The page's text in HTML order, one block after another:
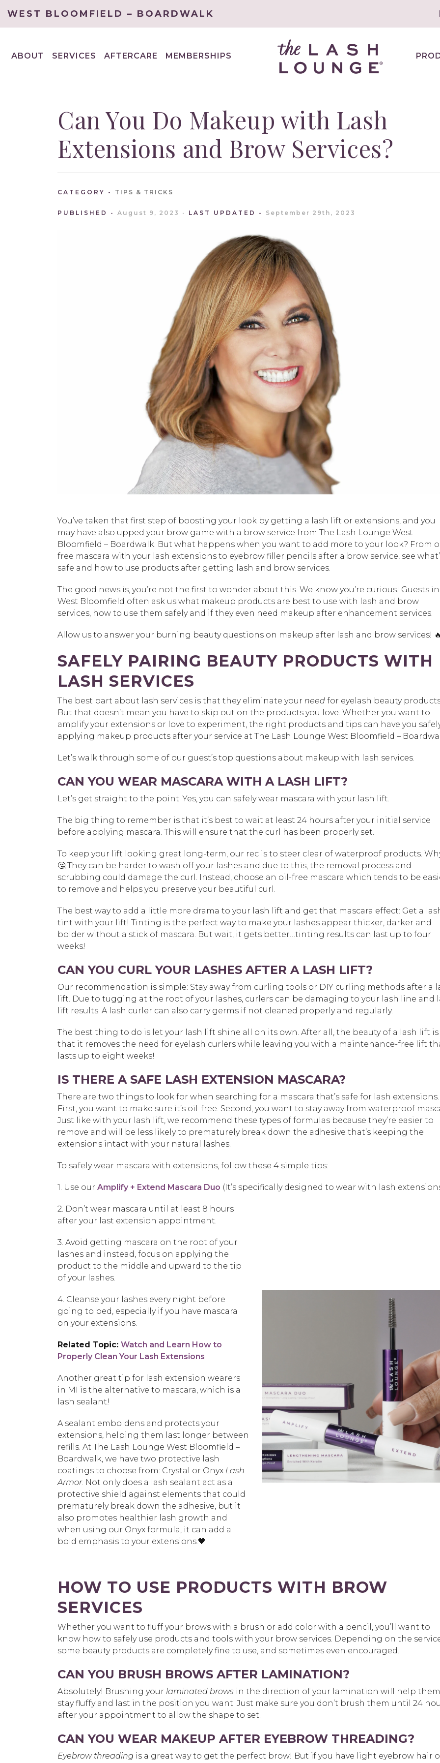
WEST BLOOMFIELD – BOARDWALK
ABOUT
SERVICES
AFTERCARE MEMBERSHIPS
Can You Do Makeup with Lash
Extensions and Brow Services?
CATEGORY TIPS & TRICKS
PUBLISHED August 9, 2023 LAST UPDATED September 29th, 2023
You’ve taken that first step of boosting your look by getting a lash lift or extensions, and you
may have also upped your brow game with a brow service from The Lash Lounge West
Bloomfield – Boardwalk. But what happens when you want to add more to your look? From
free mascara with your lash extensions to eyebrow filler pencils after a brow service, see
safe and how to use products after getting lash and brow services.
The good news is, you’re not the first to wonder about this. We know you’re curious! Guests in
West Bloomfield often ask us what makeup products are best to use with lash and brow
services, how to use them safely and if they even need makeup after enhancement services.
Allow us to answer your burning beauty questions on makeup after lash and brow services! 🔥
SAFELY PAIRING BEAUTY PRODUCTS WITH
LASH SERVICES
The best part about lash services is that they eliminate your need for eyelash beauty
But that doesn’t mean you have to skip out on the products you love. Whether you want to
amplify your extensions or love to experiment, the right products and tips can have you
applying makeup products after your service at The Lash Lounge West Bloomfield –
Let’s walk through some of our guest’s top questions about makeup with lash services.
CAN YOU WEAR MASCARA WITH A LASH LIFT?
Let’s get straight to the point: Yes, you can safely wear mascara with your lash lift.
The big thing to remember is that it’s best to wait at least 24 hours after your initial service
before applying mascara. This will ensure that the curl has been properly set.
To keep your lift looking great long-term, our rec is to steer clear of waterproof products.
🤔 They can be harder to wash off your lashes and due to this, the removal process and
scrubbing could damage the curl. Instead, choose an oil-free mascara which tends to be
to remove and helps you preserve your beautiful curl.
The best way to add a little more drama to your lash lift and get that mascara effect: Get a
tint with your lift! Tinting is the perfect way to make your lashes appear thicker, darker and
bolder without a stick of mascara. But wait, it gets better…tinting results can last up to four
weeks!
CAN YOU CURL YOUR LASHES AFTER A LASH LIFT?
Our recommendation is simple: Stay away from curling tools or DIY curling methods after a
lift. Due to tugging at the root of your lashes, curlers can be damaging to your lash line and
lift results. A lash curler can also carry germs if not cleaned properly and regularly.
The best thing to do is let your lash lift shine all on its own. After all, the beauty of a lash lift is
that it removes the need for eyelash curlers while leaving you with a maintenance-free lift
lasts up to eight weeks!
IS THERE A SAFE LASH EXTENSION MASCARA?
There are two things to look for when searching for a mascara that’s safe for lash extensions.
First, you want to make sure it’s oil-free. Second, you want to stay away from waterproof
Just like with your lash lift, we recommend these types of formulas because they’re easier to
remove and will be less likely to prematurely break down the adhesive that’s keeping the
extensions intact with your natural lashes.
To safely wear mascara with extensions, follow these 4 simple tips:
1. Use our Amplify + Extend Mascara Duo (It’s specifically designed to wear with lash
2. Don’t wear mascara until at least 8 hours
after your last extension appointment.
3. Avoid getting mascara on the root of your
lashes and instead, focus on applying the
product to the middle and upward to the tip
of your lashes.
4. Cleanse your lashes every night before
going to bed, especially if you have mascara
on your extensions.
Related Topic: Watch and Learn How to
Properly Clean Your Lash Extensions
Another great tip for lash extension wearers
in MI is the alternative to mascara, which is a
lash sealant!
A sealant emboldens and protects your
extensions, helping them last longer between
refills. At The Lash Lounge West Bloomfield –
Boardwalk, we have two protective lash
coatings to choose from: Crystal or Onyx Lash
Armor. Not only does a lash sealant act as a
protective shield against elements that could
prematurely break down the adhesive, but it
also promotes healthier lash growth and
when using our Onyx formula, it can add a
bold emphasis to your extensions.🖤
HOW TO USE PRODUCTS WITH BROW
SERVICES
Whether you want to fluff your brows with a brush or add color with a pencil, you’ll want to
know how to safely use products and tools with your brow services. Depending on the
some beauty products are completely fine to use, and sometimes even encouraged!
CAN YOU BRUSH BROWS AFTER LAMINATION?
Absolutely! Brushing your laminated brows in the direction of your lamination will help them
stay fluffy and last in the position you want. Just make sure you don’t brush them until 24
after your appointment to allow the shape to set.
CAN YOU WEAR MAKEUP AFTER EYEBROW THREADING?
Eyebrow threading is a great way to get the perfect brow! But if you have light eyebrow hair